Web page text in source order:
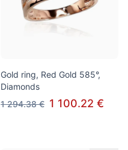
Gold ring, Red Gold 585°,
Diamonds
1 294.38 € 1 100.22 €